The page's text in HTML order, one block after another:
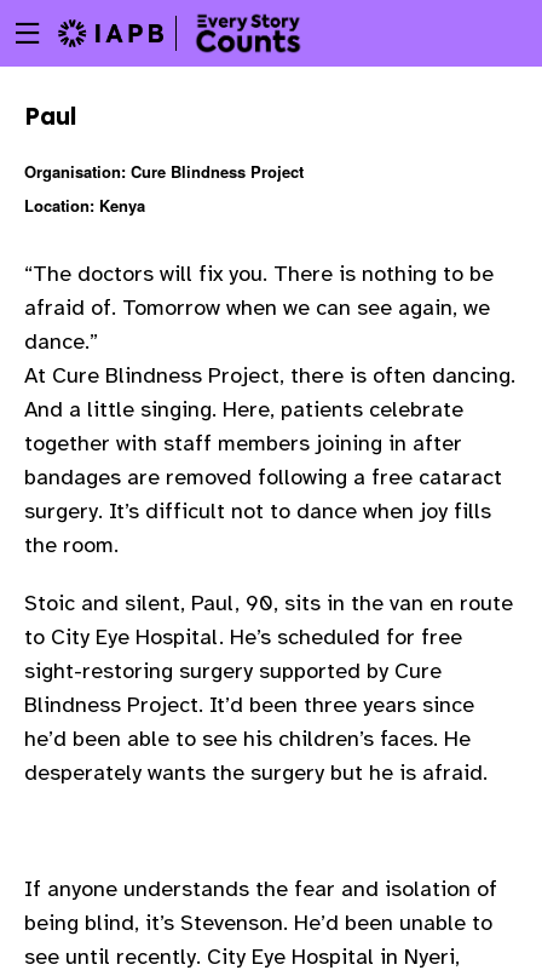
to
Menu
toggle
Paul
Organisation: Cure Blindness Project
Location: Kenya
“The doctors will fix you. There is nothing to be
afraid of. Tomorrow when we can see again, we
dance.”
At Cure Blindness Project, there is often dancing.
And a little singing. Here, patients celebrate
together with staff members joining in after
bandages are removed following a free cataract
surgery. It’s difficult not to dance when joy fills
the room.
Stoic and silent, Paul, 90, sits in the van en route
to City Eye Hospital. He’s scheduled for free
sight-restoring surgery supported by Cure
Blindness Project. It’d been three years since
he’d been able to see his children’s faces. He
desperately wants the surgery but he is afraid.
If anyone understands the fear and isolation of
being blind, it’s Stevenson. He’d been unable to
see until recently. City Eye Hospital in Nyeri,